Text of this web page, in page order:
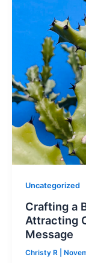
Uncategorized
Crafting a
Attracting
Message
Christy R